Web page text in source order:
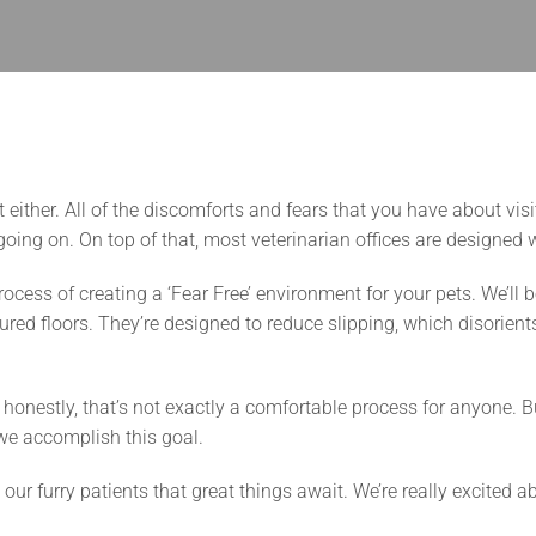
either. All of the discomforts and fears that you have about
on. On top of that, most veterinarian offices are
of creating a ‘Fear Free’ environment for your pets.
floors. They’re designed to reduce slipping, which
that’s not exactly a comfortable process for
accomplish this goal.
furry patients that great things await. We’re really excited